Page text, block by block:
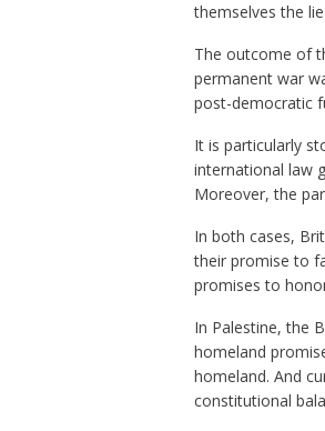
themselves the
The outcome of
permanent war
post-democratic
It is particularly
international law
Moreover, the
In both cases,
their promise to
promises to
In Palestine, the
homeland
homeland. And
constitutional